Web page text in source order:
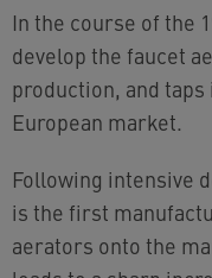
In the course of the
develop the faucet
production, and
European market.
Following intensive
is the first
aerators onto the